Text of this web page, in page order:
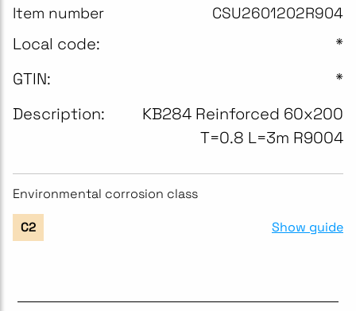
Item number CSU2601202R904
Local code:
*
GTIN:
*
Description:
KB284 Reinforced 60x200
T=0.8 L=3m R9004
Environmental corrosion class
C2 Show guide